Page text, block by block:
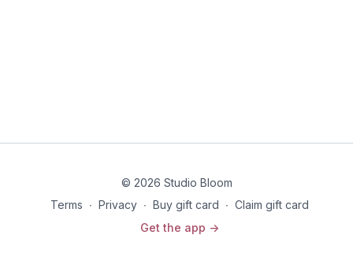
© 2026 Studio Bloom
Terms ∙ Privacy ∙ Buy gift card ∙ Claim gift card
Get the app ->